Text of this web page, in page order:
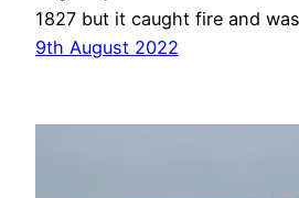
1827 but it caught fire and
9th August 2022